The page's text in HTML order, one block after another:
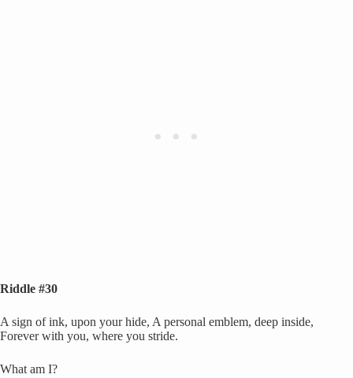
Riddle #30
A sign of ink, upon your hide, A personal emblem, deep inside,
Forever with you, where you stride.
What am I?